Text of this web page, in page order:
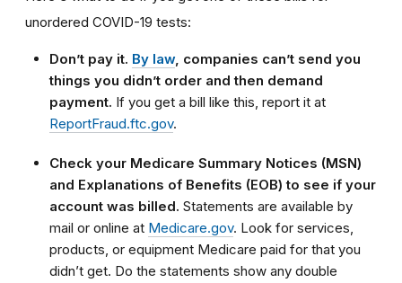
unordered COVID-19 tests:
Don’t pay it. By law, companies can’t send you
things you didn’t order and then demand
payment. If you get a bill like this, report it at
ReportFraud.ftc.gov.
Check your Medicare Summary Notices (MSN)
and Explanations of Benefits (EOB) to see if your
account was billed. Statements are available by
mail or online at Medicare.gov. Look for services,
products, or equipment Medicare paid for that you
didn’t get. Do the statements show any double